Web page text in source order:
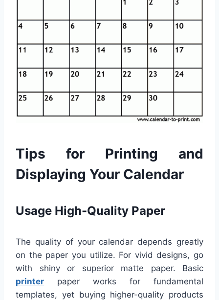
Tips for Printing and
Displaying Your Calendar
Usage High-Quality Paper
The quality of your calendar depends greatly
on the paper you utilize. For vivid designs, go
with shiny or superior matte paper. Basic
printer paper works for fundamental
templates, yet buying higher-quality products